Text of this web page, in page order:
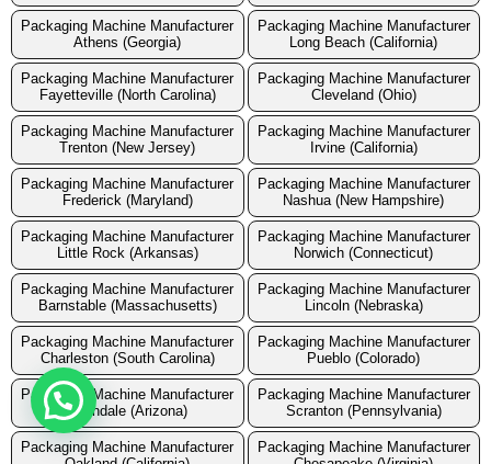
Packaging Machine Manufacturer
Athens (Georgia)
Packaging Machine Manufacturer
Long Beach (California)
Packaging Machine Manufacturer
Fayetteville (North Carolina)
Packaging Machine Manufacturer
Cleveland (Ohio)
Packaging Machine Manufacturer
Trenton (New Jersey)
Packaging Machine Manufacturer
Irvine (California)
Packaging Machine Manufacturer
Frederick (Maryland)
Packaging Machine Manufacturer
Nashua (New Hampshire)
Packaging Machine Manufacturer
Little Rock (Arkansas)
Packaging Machine Manufacturer
Norwich (Connecticut)
Packaging Machine Manufacturer
Barnstable (Massachusetts)
Packaging Machine Manufacturer
Lincoln (Nebraska)
Packaging Machine Manufacturer
Charleston (South Carolina)
Packaging Machine Manufacturer
Pueblo (Colorado)
Packaging Machine Manufacturer
Avondale (Arizona)
Packaging Machine Manufacturer
Scranton (Pennsylvania)
Packaging Machine Manufacturer
Packaging Machine Manufacturer